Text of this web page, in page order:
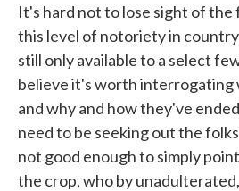
It's hard not to lose sight of
this level of notoriety in country
still only available to a select
believe it's worth interrogating
and why and how they've
need to be seeking out the
not good enough to simply
the crop, who by